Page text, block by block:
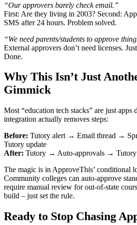
“Our approvers barely check email.”
First: Are they living in 2003? Second:
SMS after 24 hours. Problem solved.
“We need parents/students to approve
External approvers don’t need licenses.
Done.
Why This Isn’t Just
Gimmick
Most “education tech stacks” are just apps
integration actually removes steps:
Before: Tutory alert → Email thread →
Tutory update
After: Tutory → Auto-approvals → Tutory
The magic is in ApproveThis’ conditional
Community colleges can auto-approve
require manual review for out-of-state
build – just set the rule.
Ready to Stop Chasing